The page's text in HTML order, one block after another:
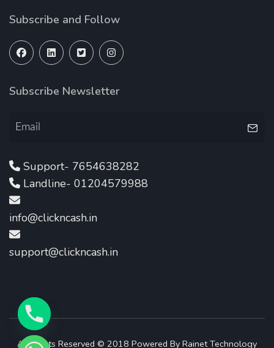
Subscribe and Follow
Subscribe Newsletter
Support- 7654638282
Landline- 01204579988
info@clickncash.in
support@clickncash.in
All Rights Reserved © 2018 Powered By Rainet Technology